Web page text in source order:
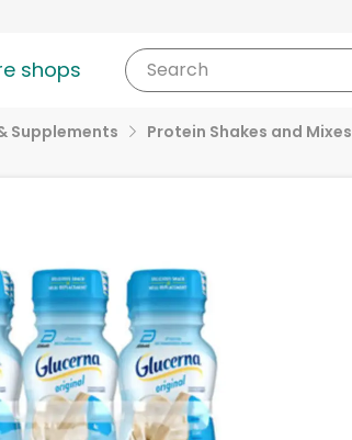
shops Search
Supplements Protein Shakes and Mixes